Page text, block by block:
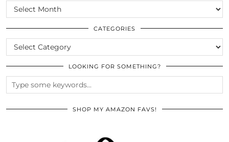
SCROLL
THE
ARCHIVES
CATEGORIES
CATEGORIES
LOOKING FOR SOMETHING?
SHOP MY AMAZON FAVS!